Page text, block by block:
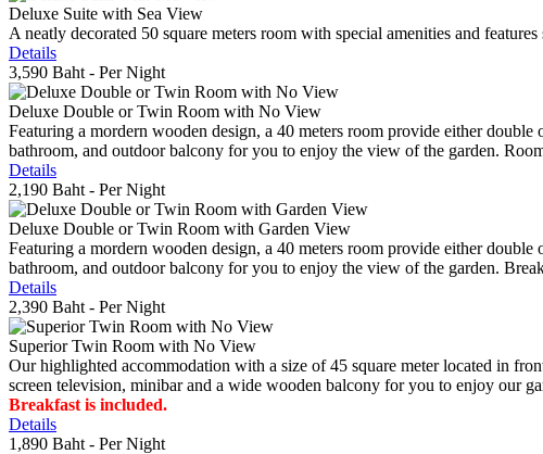
Deluxe Suite with Sea View
A neatly decorated 50 square meters room with special amenities and
Details
3,590 Baht - Per Night
Deluxe Double or Twin Room with No View
Featuring a mordern wooden design, a 40 meters room provide either
bathroom, and outdoor balcony for you to enjoy the view of the garden.
Details
2,190 Baht - Per Night
Deluxe Double or Twin Room with Garden View
Featuring a mordern wooden design, a 40 meters room provide either
bathroom, and outdoor balcony for you to enjoy the view of the garden.
Details
2,390 Baht - Per Night
Superior Twin Room with No View
Our highlighted accommodation with a size of 45 square meter located in
screen television, minibar and a wide wooden balcony for you to enjoy our
Breakfast is included.
Details
1,890 Baht - Per Night